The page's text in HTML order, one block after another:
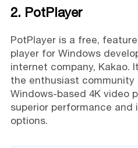
2. PotPlayer
PotPlayer is a free,
player for Windows
internet company, Kakao.
the enthusiast community
Windows-based 4K video
superior performance and
options.